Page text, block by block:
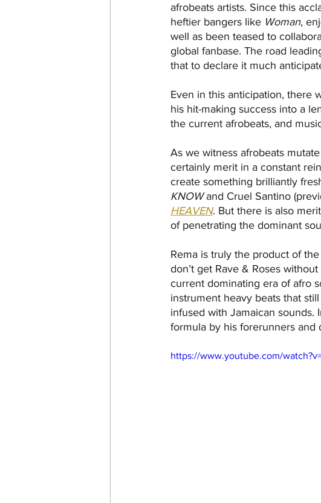
afrobeats artists. Since this
heftier bangers like Woman,
well as been teased to
global fanbase. The road
that to declare it much
Even in this anticipation, there
his hit-making success into a
the current afrobeats, and
As we witness afrobeats
certainly merit in a constant
create something brilliantly
KNOW and Cruel Santino
HEAVEN. But there is also
of penetrating the dominant
Rema is truly the product of
don’t get Rave & Roses without
current dominating era of afro
instrument heavy beats that
infused with Jamaican
formula by his forerunners and
https://www.youtube.com/